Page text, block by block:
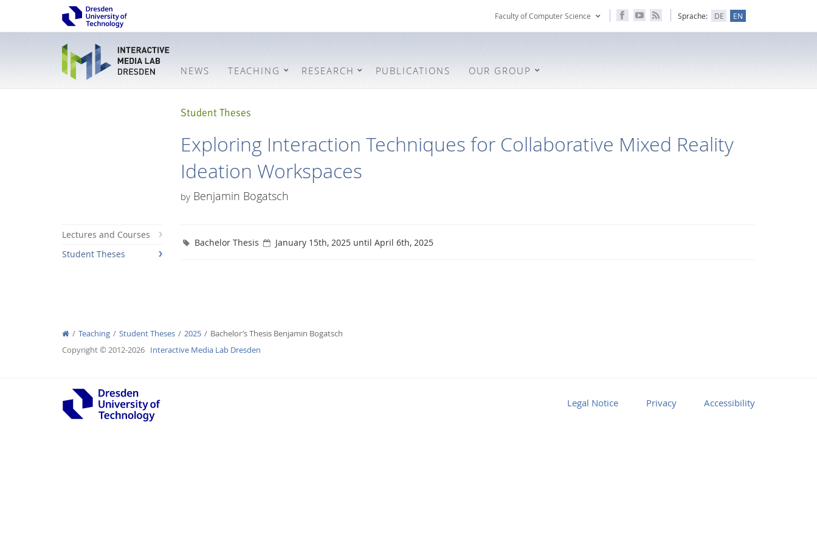
Faculty of Computer Science Sprache: DE EN
Interactive Media Lab
NEWS TEACHING RESEARCH PUBLICATIONS OUR GROUP
Student Theses
Exploring Interaction Techniques for Collaborative Mixed Reality
Ideation Workspaces
by Benjamin Bogatsch
Lectures and Courses
Student Theses
Bachelor Thesis January 15th, 2025 until April 6th, 2025
Teaching Student Theses 2025
Bachelor’s Thesis Benjamin Bogatsch
Copyright © 2012-2026 Interactive Media Lab Dresden
Legal Notice Privacy Accessibility